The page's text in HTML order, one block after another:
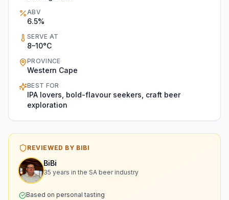
ABV
6.5%
SERVE AT
8–10°C
PROVINCE
Western Cape
BEST FOR
IPA lovers, bold-flavour seekers, craft beer
exploration
REVIEWED BY BIBI
BiBi
35 years in the SA beer industry
Based on personal tasting